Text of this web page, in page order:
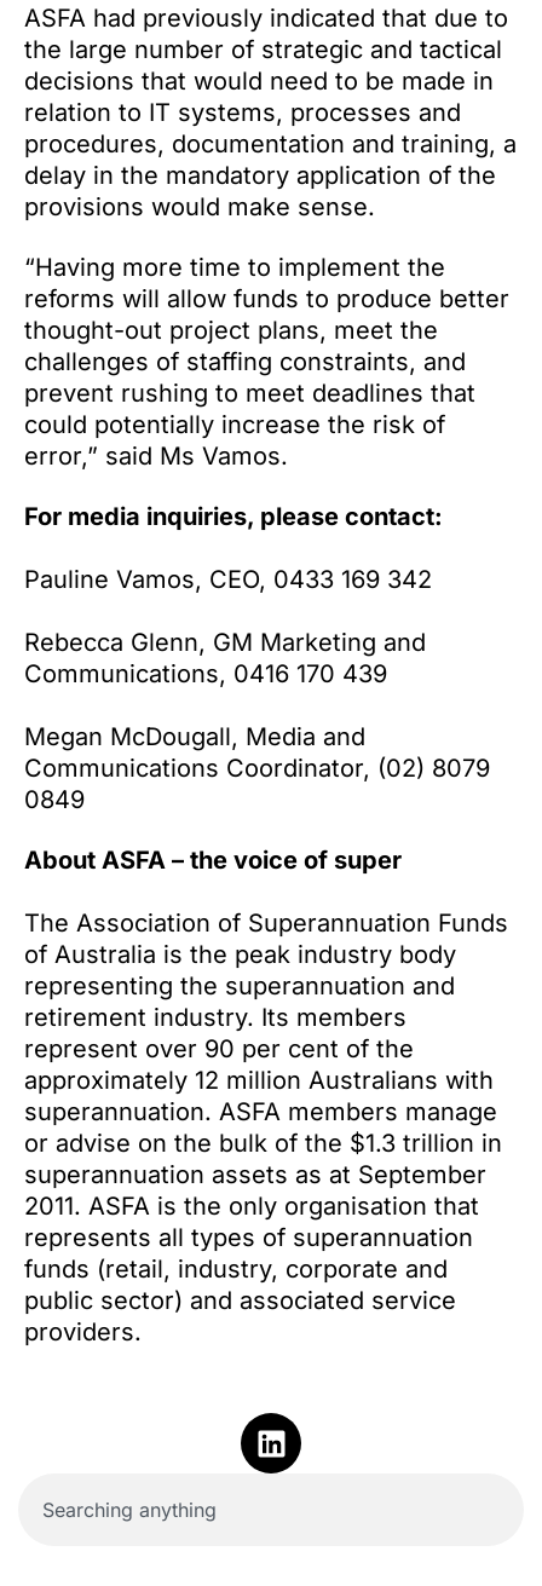
ASFA had previously indicated that due to
the large number of strategic and tactical
decisions that would need to be made in
relation to IT systems, processes and
procedures, documentation and training, a
delay in the mandatory application of the
provisions would make sense.
“Having more time to implement the
reforms will allow funds to produce better
thought-out project plans, meet the
challenges of staffing constraints, and
prevent rushing to meet deadlines that
could potentially increase the risk of
error,” said Ms Vamos.
For media inquiries, please contact:
Pauline Vamos, CEO, 0433 169 342
Rebecca Glenn, GM Marketing and
Communications, 0416 170 439
Megan McDougall, Media and
Communications Coordinator, (02) 8079
0849
About ASFA – the voice of super
The Association of Superannuation Funds
of Australia is the peak industry body
representing the superannuation and
retirement industry. Its members
represent over 90 per cent of the
approximately 12 million Australians with
superannuation. ASFA members manage
or advise on the bulk of the $1.3 trillion in
superannuation assets as at September
2011. ASFA is the only organisation that
represents all types of superannuation
funds (retail, industry, corporate and
public sector) and associated service
providers.